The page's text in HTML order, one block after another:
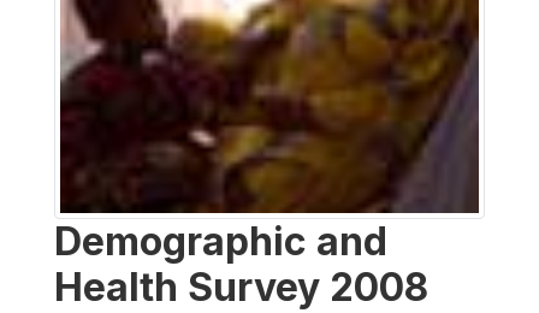
Demographic and
Health Survey 2008